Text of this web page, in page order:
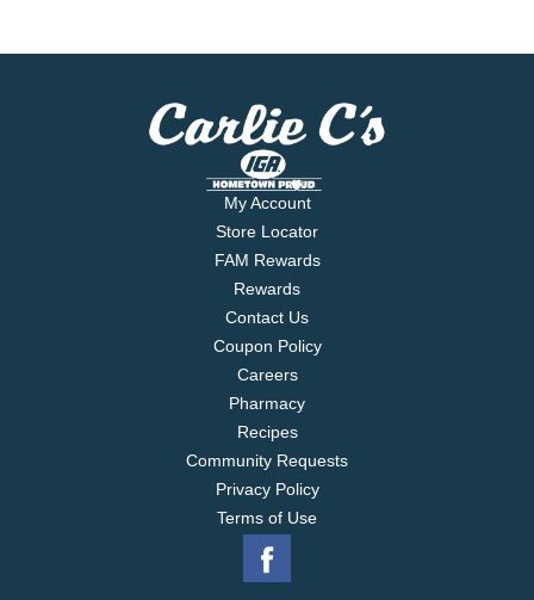
My Account
Store Locator
FAM Rewards
Rewards
Contact Us
Coupon Policy
Careers
Pharmacy
Recipes
Community Requests
Privacy Policy
Terms of Use